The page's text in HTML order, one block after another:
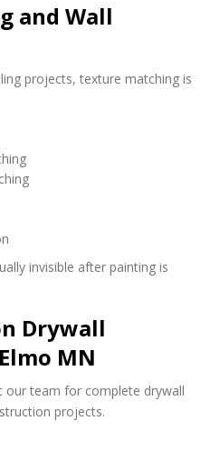
and Wall
projects, texture matching is
invisible after painting is
Drywall
MN
our team for complete drywall
projects.